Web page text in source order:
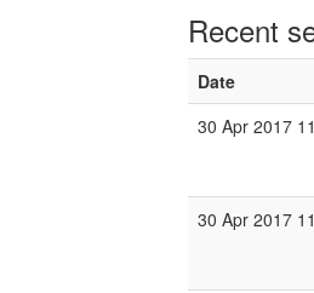
Recent
Date
30 Apr 2017
30 Apr 2017